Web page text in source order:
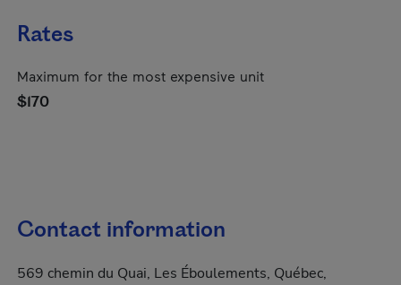
Rates
Maximum for the most expensive unit
$170
Contact information
569 chemin du Quai, Les Éboulements, Québec,